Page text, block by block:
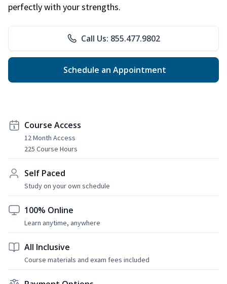
perfectly with your strengths.
Call Us: 855.477.9802
Schedule an Appointment
Course Access
12 Month Access
225 Course Hours
Self Paced
Study on your own schedule
100% Online
Learn anytime, anywhere
All Inclusive
Course materials and exam fees included